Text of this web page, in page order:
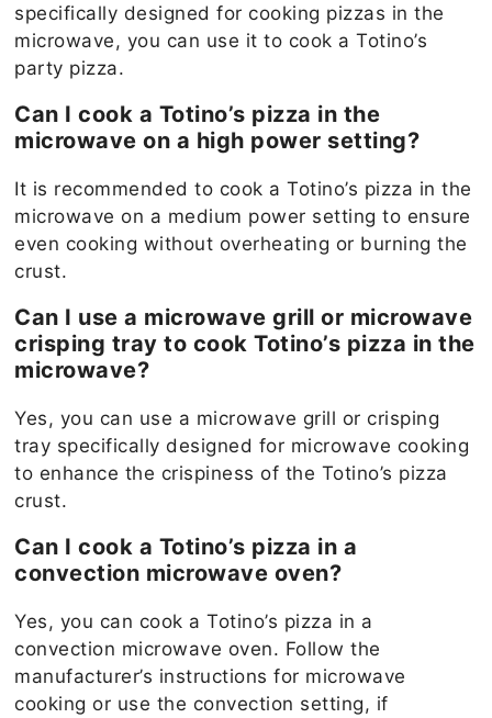
specifically designed for cooking pizzas in the
microwave, you can use it to cook a Totino’s
party pizza.
Can I cook a Totino’s pizza in the
microwave on a high power setting?
It is recommended to cook a Totino’s pizza in the
microwave on a medium power setting to ensure
even cooking without overheating or burning the
crust.
Can I use a microwave grill or microwave
crisping tray to cook Totino’s pizza in the
microwave?
Yes, you can use a microwave grill or crisping
tray specifically designed for microwave cooking
to enhance the crispiness of the Totino’s pizza
crust.
Can I cook a Totino’s pizza in a
convection microwave oven?
Yes, you can cook a Totino’s pizza in a
convection microwave oven. Follow the
manufacturer’s instructions for microwave
cooking or use the convection setting, if